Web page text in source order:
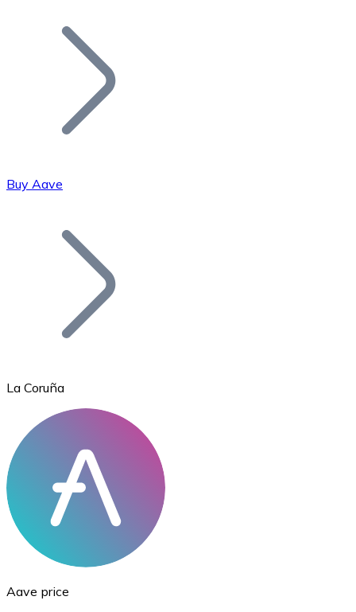
Join our distributor network.
Bitcoin
Ethereum
ETH
Buy Aave
La Coruña
Aave price